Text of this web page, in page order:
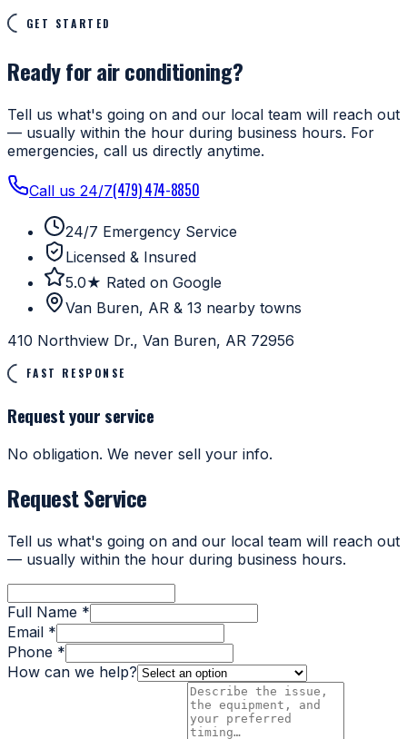
GET STARTED
Ready for air conditioning?
Tell us what's going on and our local team will reach out
— usually within the hour during business hours. For
emergencies, call us directly anytime.
Call us 24/7(479) 474-8850
24/7 Emergency Service
Licensed & Insured
5.0★ Rated on Google
Van Buren, AR & 13 nearby towns
410 Northview Dr., Van Buren, AR 72956
FAST RESPONSE
Request your service
No obligation. We never sell your info.
Request Service
Tell us what's going on and our local team will reach out
— usually within the hour during business hours.
Full Name *
Email *
Phone *
How can we help?